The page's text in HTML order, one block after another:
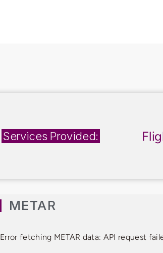
Services Provided:
METAR
Error fetching METAR data: API request